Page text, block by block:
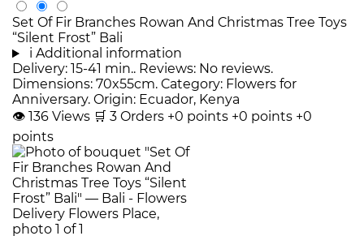
Set Of Fir Branches Rowan And Christmas Tree Toys
“Silent Frost” Bali
i Additional information
Delivery: 15-41 min.. Reviews: No reviews.
Dimensions: 70x55cm. Category: Flowers for
Anniversary. Origin: Ecuador, Kenya
👁 136 Views 🛒 3 Orders +0 points +0 points +0
points